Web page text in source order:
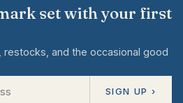
set with your first
and the occasional good
SIGN UP ›